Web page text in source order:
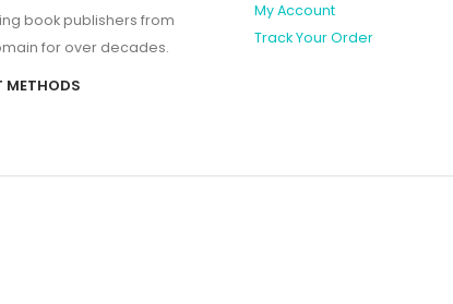
book publishers from
for over decades.
METHODS
My Account
Track Your Order